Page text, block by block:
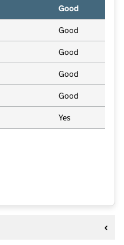
Good
Good
Good
Good
Good
Yes